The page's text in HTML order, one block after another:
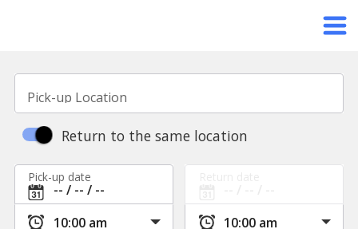
Pick-up Location
Return to the same location
Pick-up date